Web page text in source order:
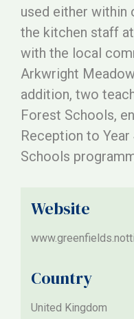
used either within
the kitchen staff
with the local
Arkwright
addition, two
Forest Schools,
Reception to
Schools
Website
Country
United Kingdom